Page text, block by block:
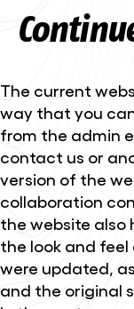
The current
way that you
from the admin
contact us or
version of the
collaboration
the website also
the look and
were updated,
and the original